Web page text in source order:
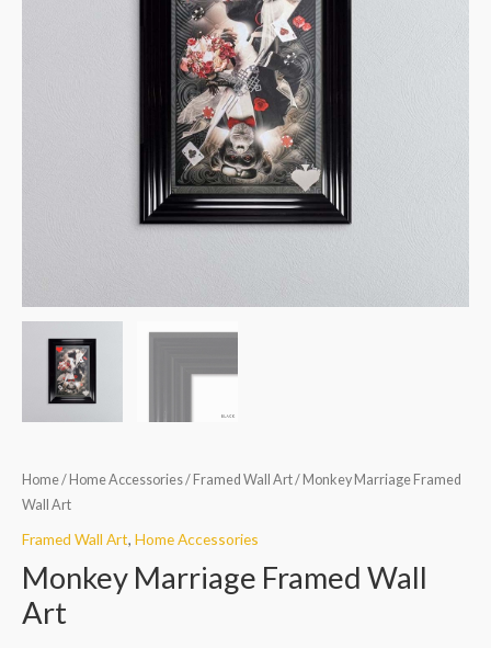
Home/ Home Accessories/ Framed Wall Art/ Monkey Marriage Framed
Wall Art
Framed Wall Art, Home Accessories
Monkey Marriage Framed Wall
Art